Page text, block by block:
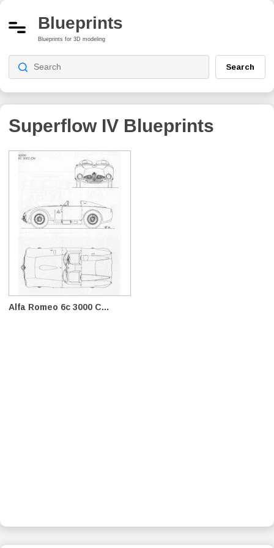
Blueprints
Blueprints for 3D modeling
Search
Superflow IV Blueprints
Alfa Romeo 6c 3000 C...